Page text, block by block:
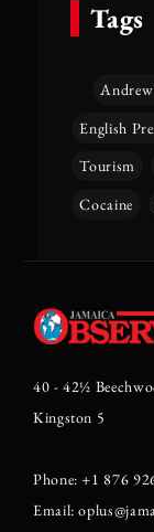
Tags
English
Tourism
Cocaine
40 - 42½
Kingston 5
Phone: +1 876
Email: